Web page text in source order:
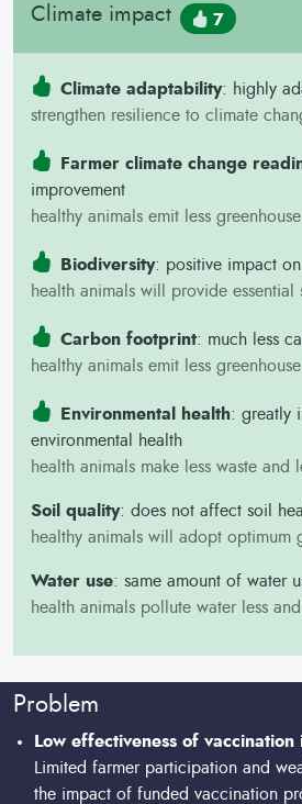
resource-
mobile
herds.
Reduced
Better
survival
security
Climate impact 7
Climate adaptability: highly
strengthen resilience to climate
farmer incomes and nutrition.
Farmer climate change
improvement
healthy animals emit less
Biodiversity: positive impact
health animals will provide essential
maintaining biodiversity and
Carbon footprint: much less
healthy animals emit less
Environmental health: greatly
environmental health
health animals make less waste and
Soil quality: does not affect soil
healthy animals will adopt optimum
soil, and providing ecosystem
stabilization and carbon
Water use: same amount of water
health animals pollute water less
and overall productivity.
Problem
Low effectiveness of vaccination
Limited farmer participation and
the impact of funded vaccination